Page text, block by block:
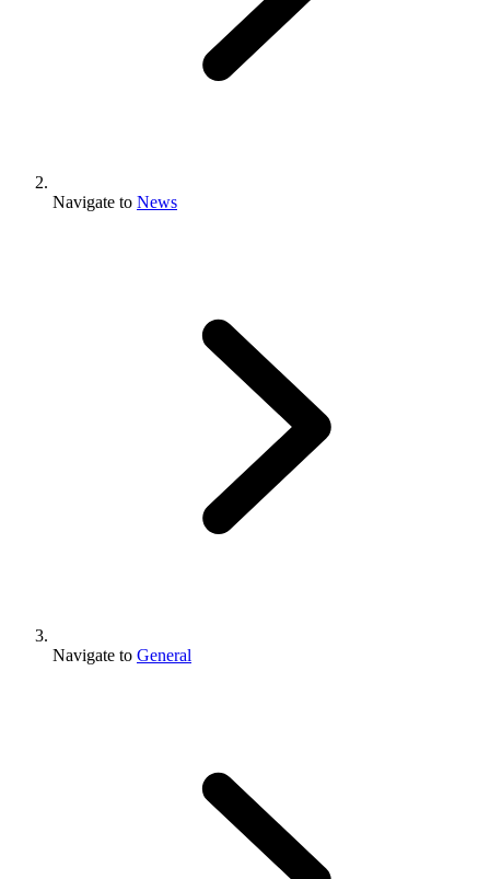
Navigate to News
Navigate to General